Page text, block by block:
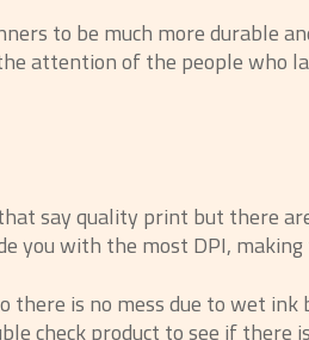
to be much more durable
attention of the people who
say quality print but there
you with the most DPI,
is no mess due to wet
check product to see if